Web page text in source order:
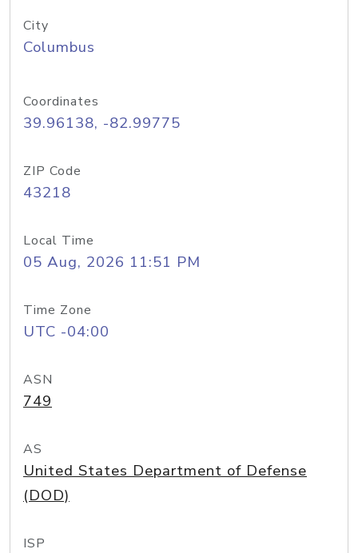
City
Columbus
Coordinates
39.96138, -82.99775
ZIP Code
43218
Local Time
05 Aug, 2026 11:51 PM
Time Zone
UTC -04:00
ASN
749
AS
United States Department of Defense
(DOD)
ISP